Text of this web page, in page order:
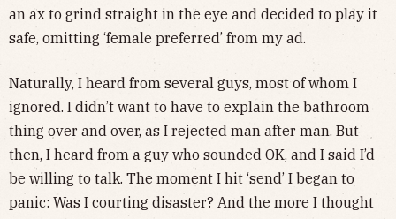
an ax to grind straight in the eye and decided to play it
safe, omitting ‘female preferred’ from my ad.
Naturally, I heard from several guys, most of whom I
ignored. I didn’t want to have to explain the bathroom
thing over and over, as I rejected man after man. But
then, I heard from a guy who sounded OK, and I said I’d
be willing to talk. The moment I hit ‘send’ I began to
panic: Was I courting disaster? And the more I thought